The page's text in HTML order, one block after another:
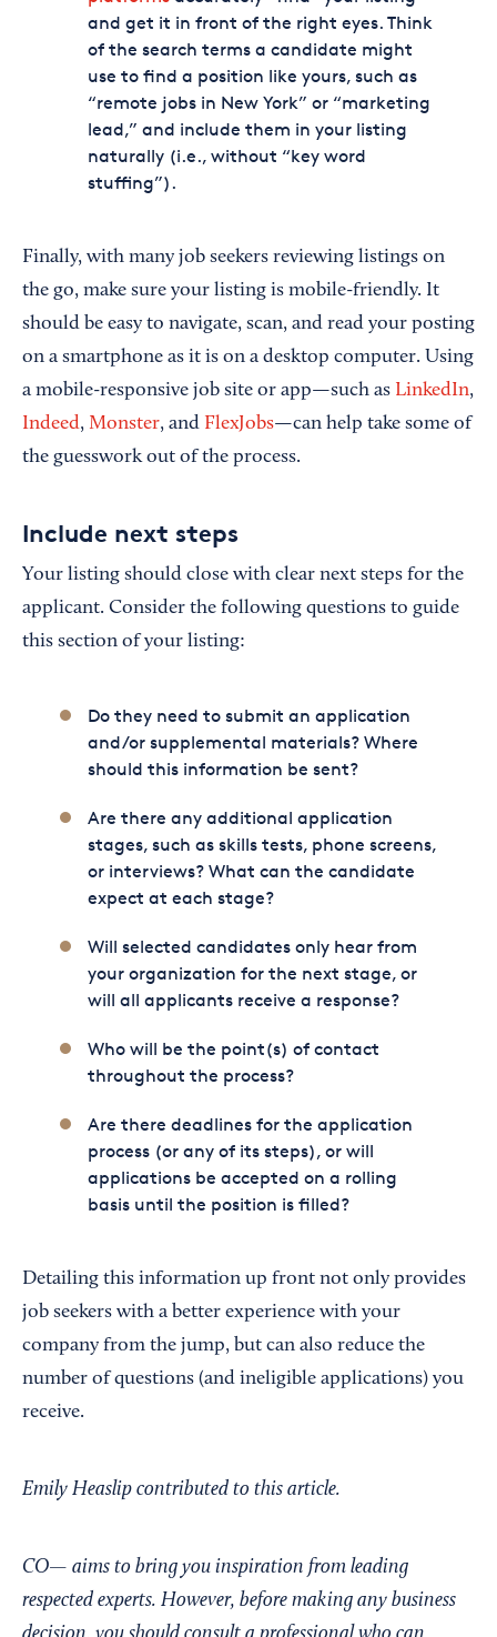
and get it in front of the right eyes. Think
of the search terms a candidate might
use to find a position like yours, such as
“remote jobs in New York” or “marketing
lead,” and include them in your listing
naturally (i.e., without “key word
stuffing”).
Finally, with many job seekers reviewing listings on
the go, make sure your listing is mobile-friendly. It
should be easy to navigate, scan, and read your posting
on a smartphone as it is on a desktop computer. Using
a mobile-responsive job site or app—such as LinkedIn,
Indeed, Monster, and FlexJobs—can help take some of
the guesswork out of the process.
Include next steps
Your listing should close with clear next steps for the
applicant. Consider the following questions to guide
this section of your listing:
Do they need to submit an application
and/or supplemental materials? Where
should this information be sent?
Are there any additional application
stages, such as skills tests, phone screens,
or interviews? What can the candidate
expect at each stage?
Will selected candidates only hear from
your organization for the next stage, or
will all applicants receive a response?
Who will be the point(s) of contact
throughout the process?
Are there deadlines for the application
process (or any of its steps), or will
applications be accepted on a rolling
basis until the position is filled?
Detailing this information up front not only provides
job seekers with a better experience with your
company from the jump, but can also reduce the
number of questions (and ineligible applications) you
receive.
Emily Heaslip contributed to this article.
CO— aims to bring you inspiration from leading
respected experts. However, before making any business